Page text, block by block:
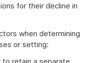
for their decline in
when determining
or setting: